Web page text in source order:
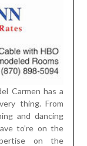
Carmen has a
thing. From
and dancing
to’re on the
on the